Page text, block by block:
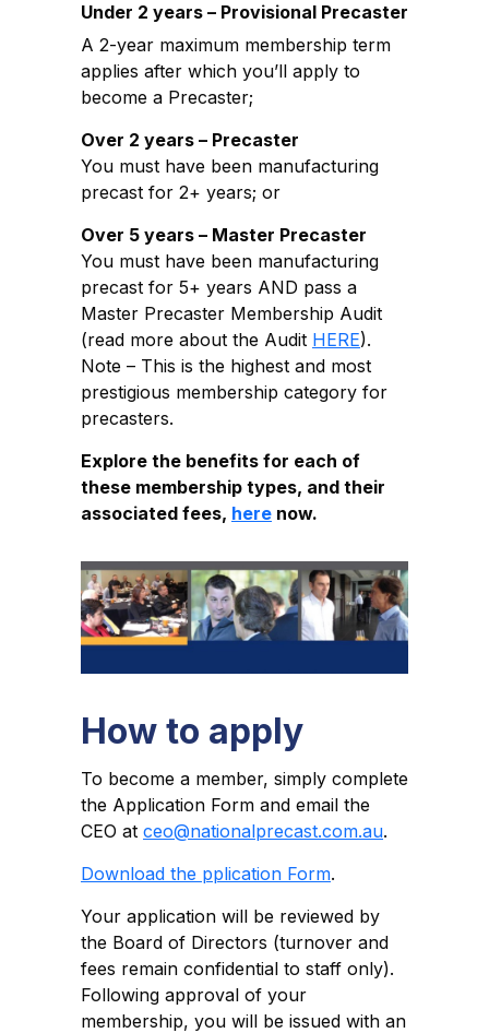
Under 2 years – Provisional Precaster
A 2-year maximum membership term
applies after which you’ll apply to
become a Precaster;
Over 2 years – Precaster
You must have been manufacturing
precast for 2+ years; or
Over 5 years – Master Precaster
You must have been manufacturing
precast for 5+ years AND pass a
Master Precaster Membership Audit
(read more about the Audit HERE).
Note – This is the highest and most
prestigious membership category for
precasters.
Explore the benefits for each of
these membership types, and their
associated fees, here now.
How to apply
To become a member, simply complete
the Application Form and email the
CEO at ceo@nationalprecast.com.au.
Download the pplication Form.
Your application will be reviewed by
the Board of Directors (turnover and
fees remain confidential to staff only).
Following approval of your
membership, you will be issued with an